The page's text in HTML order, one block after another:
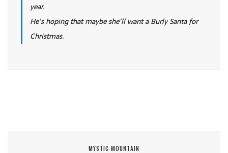
year.
He’s hoping that maybe she’ll want a Burly Santa for
Christmas.
MYSTIC MOUNTAIN